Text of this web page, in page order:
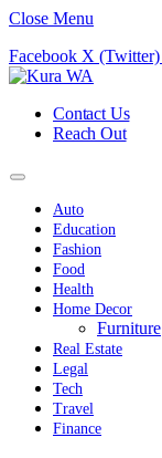
Close Menu
Facebook X (Twitter)
Contact Us
Reach Out
Auto
Education
Fashion
Food
Health
Home Decor
Furniture
Real Estate
Legal
Tech
Travel
Finance